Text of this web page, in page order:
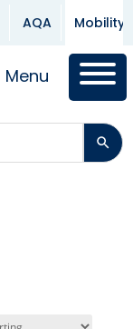
AQA Mobility
Menu